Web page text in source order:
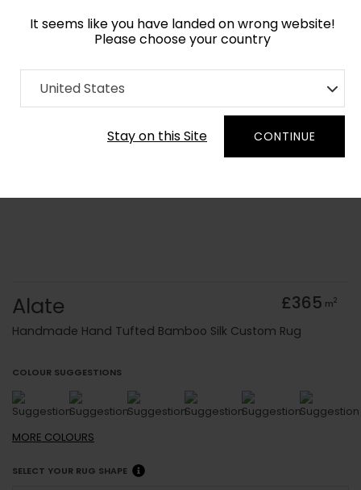
It seems like you have landed on wrong website!
Please choose your country
United States
Stay on this Site CONTINUE
Home Collection Minimalist
Order Yarn Colour Samples
Alate £365 m2
Handmade Hand Tufted Bamboo Silk Custom Rug
COLOUR SUGGESTIONS
MORE COLOURS
SELECT YOUR RUG SHAPE